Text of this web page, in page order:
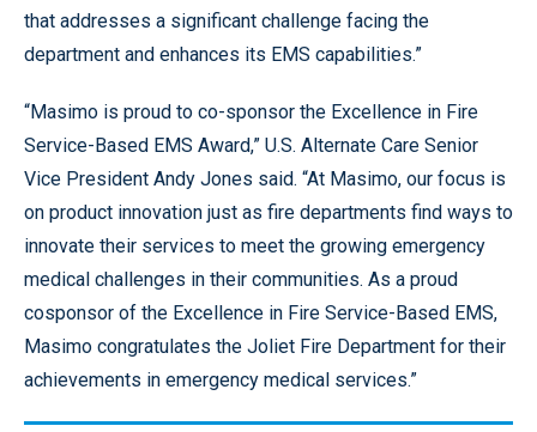
that addresses a significant challenge facing the
department and enhances its EMS capabilities.”
“Masimo is proud to co-sponsor the Excellence in Fire
Service-Based EMS Award,” U.S. Alternate Care Senior
Vice President Andy Jones said. “At Masimo, our focus is
on product innovation just as fire departments find ways to
innovate their services to meet the growing emergency
medical challenges in their communities. As a proud
cosponsor of the Excellence in Fire Service-Based EMS,
Masimo congratulates the Joliet Fire Department for their
achievements in emergency medical services.”